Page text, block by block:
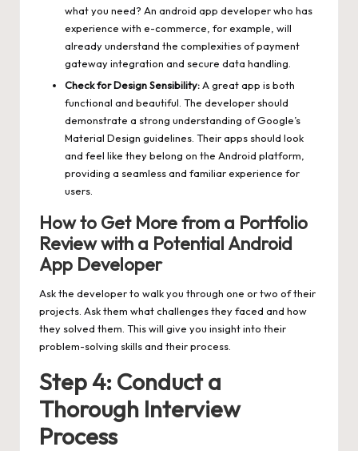
what you need? An android app developer who has
experience with e-commerce, for example, will
already understand the complexities of payment
gateway integration and secure data handling.
Check for Design Sensibility:A great app is both
functional and beautiful. The developer should
demonstrate a strong understanding of Google’s
Material Design guidelines. Their apps should look
and feel like they belong on the Android platform,
providing a seamless and familiar experience for
users.
How to Get More from a Portfolio
Review with a Potential Android
App Developer
Ask the developer to walk you through one or two of their
projects. Ask them what challenges they faced and how
they solved them. This will give you insight into their
problem-solving skills and their process.
Step 4: Conduct a
Thorough Interview
Process